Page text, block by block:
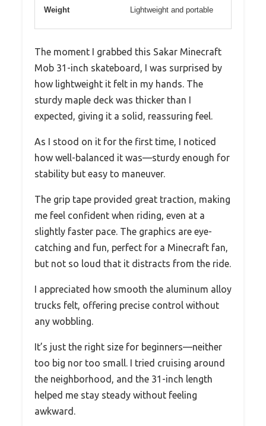
Weight Lightweight and portable
The moment I grabbed this Sakar Minecraft
Mob 31-inch skateboard, I was surprised by
how lightweight it felt in my hands. The
sturdy maple deck was thicker than I
expected, giving it a solid, reassuring feel.
As I stood on it for the first time, I noticed
how well-balanced it was—sturdy enough for
stability but easy to maneuver.
The grip tape provided great traction, making
me feel confident when riding, even at a
slightly faster pace. The graphics are eye-
catching and fun, perfect for a Minecraft fan,
but not so loud that it distracts from the ride.
I appreciated how smooth the aluminum alloy
trucks felt, offering precise control without
any wobbling.
It’s just the right size for beginners—neither
too big nor too small. I tried cruising around
the neighborhood, and the 31-inch length
helped me stay steady without feeling
awkward.